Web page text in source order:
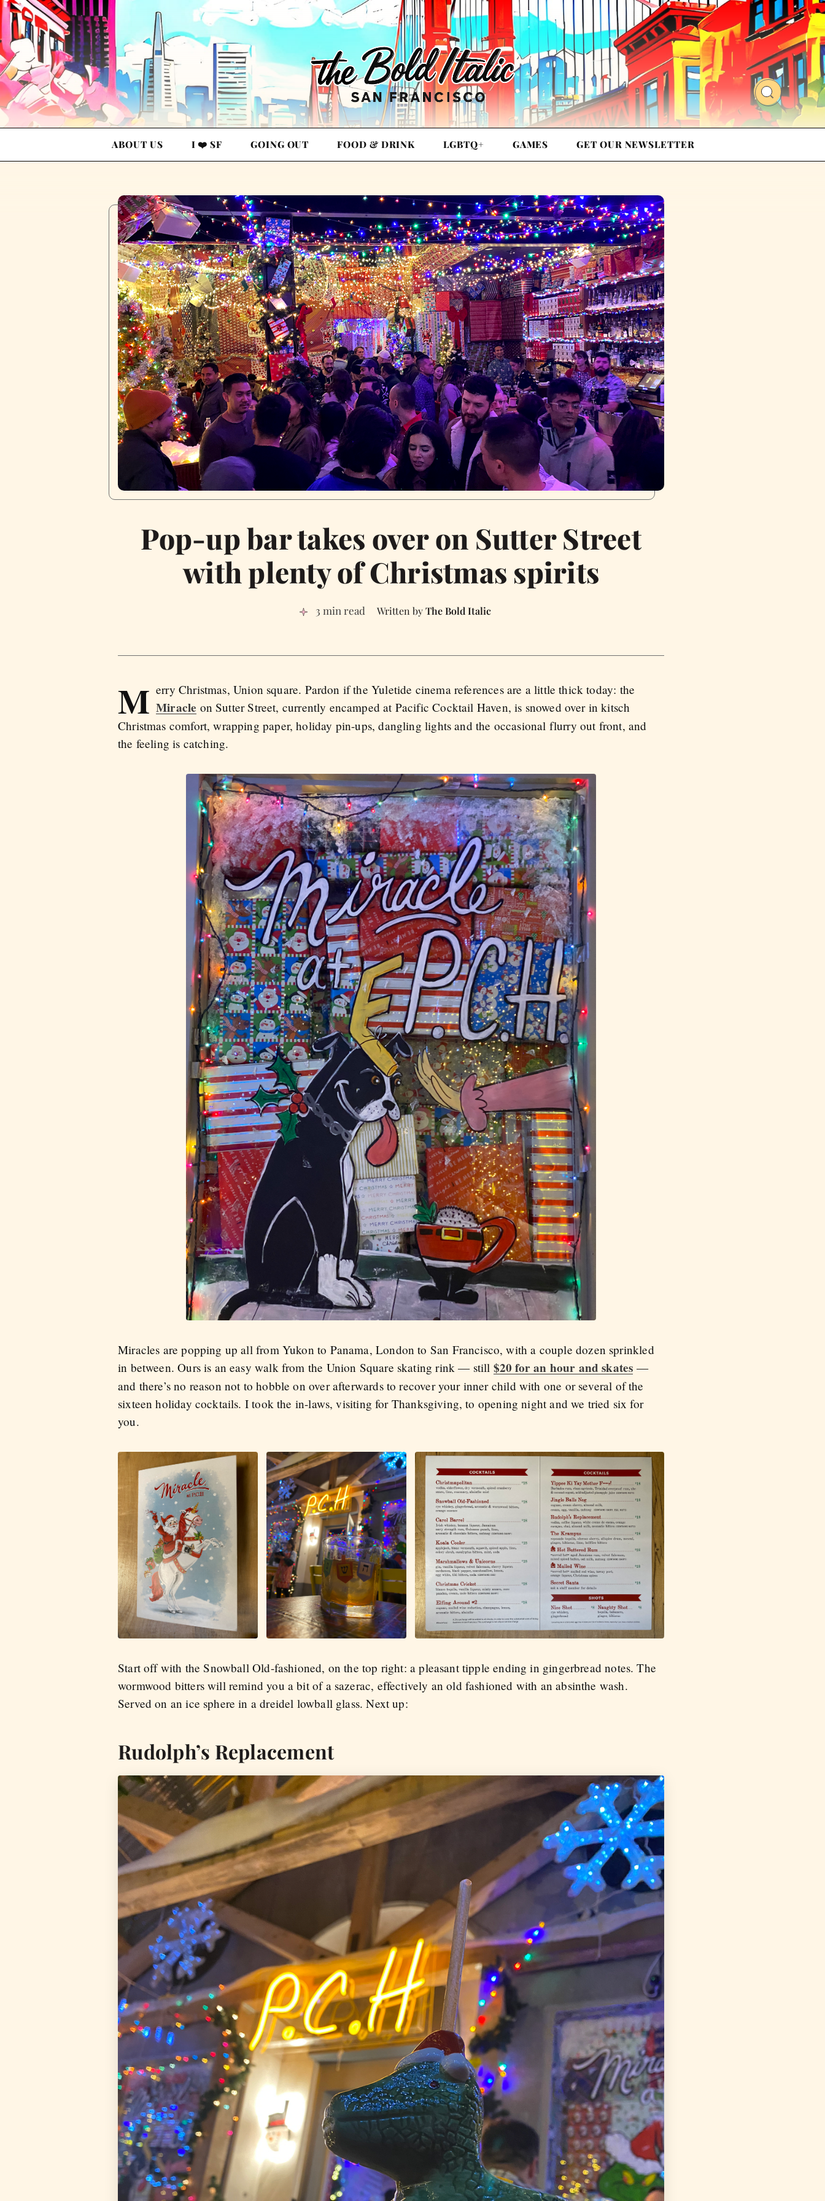
ABOUT US I ❤️ SF GOING OUT FOOD & DRINK LGBTQ+ GAMES GET OUR NEWSLETTER
Pop-up bar takes over on Sutter Street
with plenty of Christmas spirits
3 min read The Bold Italic
M erry Christmas, Union square. Pardon if the Yuletide cinema references are a little thick today: the
Miracle on Sutter Street, currently encamped at Pacific Cocktail Haven, is snowed over in kitsch
Christmas comfort, wrapping paper, holiday pin-ups, dangling lights and the occasional flurry out front, and
the feeling is catching.
Miracles are popping up all from Yukon to Panama, London to San Francisco, with a couple dozen sprinkled
in between. Ours is an easy walk from the Union Square skating rink — still $20 for an hour and skates —
and there’s no reason not to hobble on over afterwards to recover your inner child with one or several of the
sixteen holiday cocktails. I took the in-laws, visiting for Thanksgiving, to opening night and we tried six for
you.
Start off with the Snowball Old-fashioned, on the top right: a pleasant tipple ending in gingerbread notes. The
wormwood bitters will remind you a bit of a sazerac, effectively an old fashioned with an absinthe wash.
Served on an ice sphere in a dreidel lowball glass. Next up:
Rudolph’s Replacement